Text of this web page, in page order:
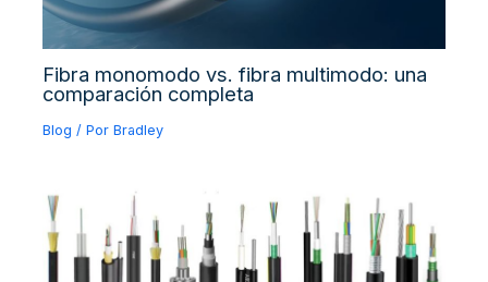
Fibra monomodo vs. fibra multimodo: una
comparación completa
Blog / PorBradley